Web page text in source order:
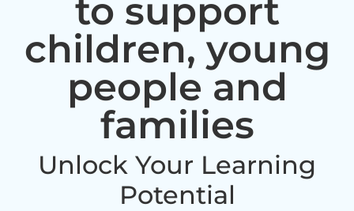
to support
children, young
people and
families
Unlock Your Learning
Potential